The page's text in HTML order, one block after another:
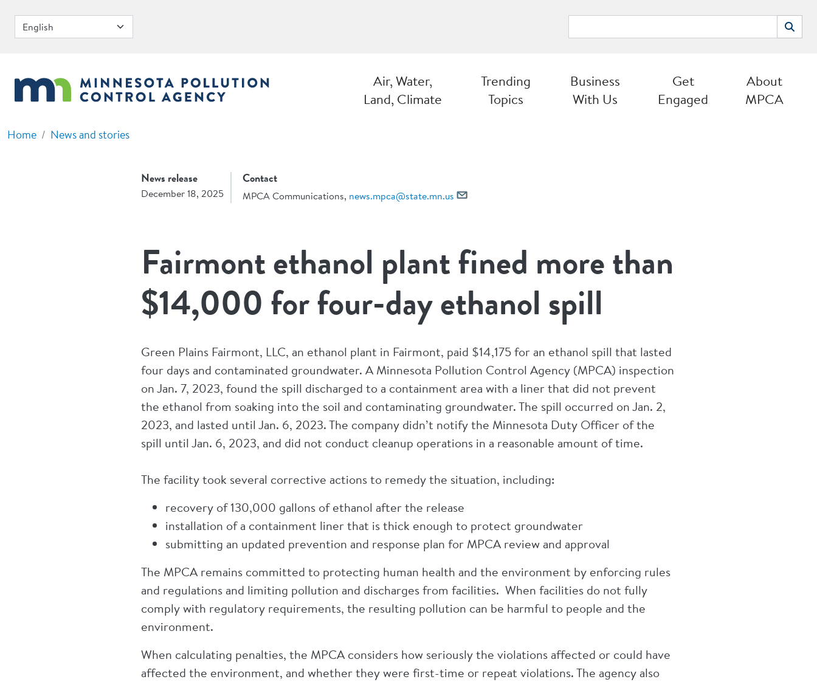
Search
Air, Water,
Land, Climate
Trending
Topics
Business
With Us
Get
Engaged
About
MPCA
Home News and stories
News release
December 18, 2025
Contact
MPCA Communications, news.mpca@state.mn.us
Fairmont ethanol plant fined more than
$14,000 for four-day ethanol spill
Green Plains Fairmont, LLC, an ethanol plant in Fairmont, paid $14,175 for an ethanol spill that lasted
four days and contaminated groundwater. A Minnesota Pollution Control Agency (MPCA) inspection
on Jan. 7, 2023, found the spill discharged to a containment area with a liner that did not prevent
the ethanol from soaking into the soil and contaminating groundwater. The spill occurred on Jan. 2,
2023, and lasted until Jan. 6, 2023. The company didn’t notify the Minnesota Duty Officer of the
spill until Jan. 6, 2023, and did not conduct cleanup operations in a reasonable amount of time.
The facility took several corrective actions to remedy the situation, including:
recovery of 130,000 gallons of ethanol after the release
installation of a containment liner that is thick enough to protect groundwater
submitting an updated prevention and response plan for MPCA review and approval
The MPCA remains committed to protecting human health and the environment by enforcing rules
and regulations and limiting pollution and discharges from facilities. When facilities do not fully
comply with regulatory requirements, the resulting pollution can be harmful to people and the
environment.
When calculating penalties, the MPCA considers how seriously the violations affected or could have
affected the environment, and whether they were first-time or repeat violations. The agency also